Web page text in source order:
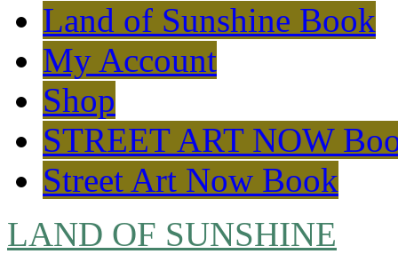
Land of Sunshine Book
My Account
Shop
STREET ART NOW
Street Art Now Book
LAND OF SUNSHINE